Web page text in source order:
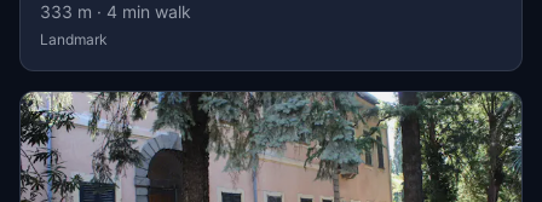
333 m · 4 min walk
Landmark